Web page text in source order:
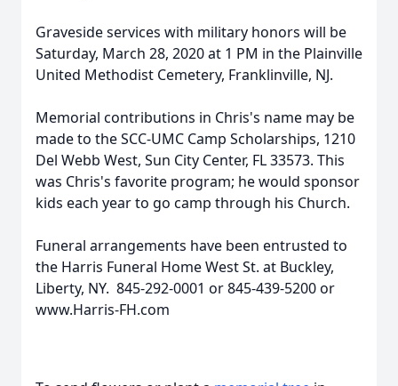
Graveside services with military honors will be
Saturday, March 28, 2020 at 1 PM in the Plainville
United Methodist Cemetery, Franklinville, NJ.
Memorial contributions in Chris's name may be
made to the SCC-UMC Camp Scholarships, 1210
Del Webb West, Sun City Center, FL 33573. This
was Chris's favorite program; he would sponsor
kids each year to go camp through his Church.
Funeral arrangements have been entrusted to
the Harris Funeral Home West St. at Buckley,
Liberty, NY. 845-292-0001 or 845-439-5200 or
www.Harris-FH.com